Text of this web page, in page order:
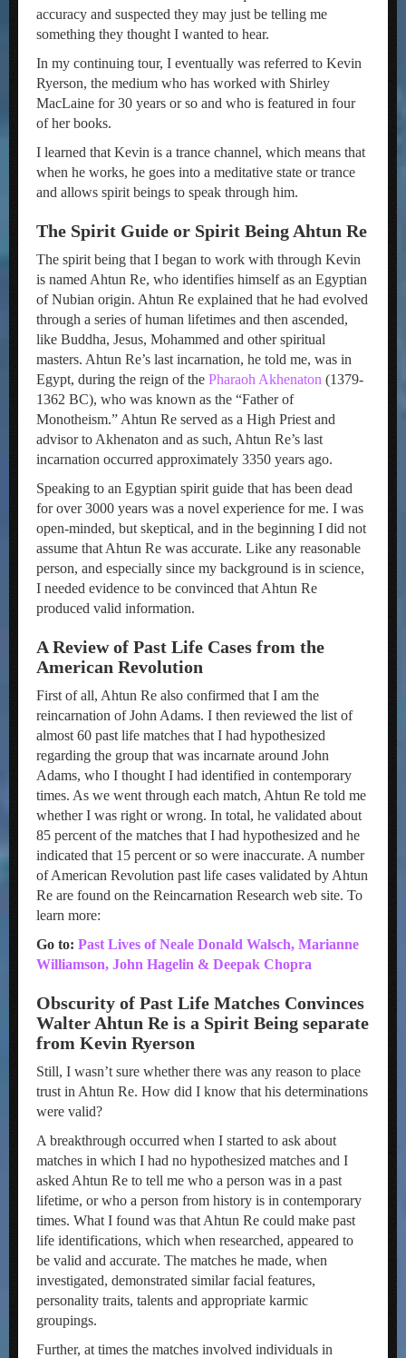
accuracy and suspected they may just be telling me
something they thought I wanted to hear.
In my continuing tour, I eventually was referred to Kevin
Ryerson, the medium who has worked with Shirley
MacLaine for 30 years or so and who is featured in four
of her books.
I learned that Kevin is a trance channel, which means that
when he works, he goes into a meditative state or trance
and allows spirit beings to speak through him.
The Spirit Guide or Spirit Being Ahtun Re
The spirit being that I began to work with through Kevin
is named Ahtun Re, who identifies himself as an Egyptian
of Nubian origin. Ahtun Re explained that he had evolved
through a series of human lifetimes and then ascended,
like Buddha, Jesus, Mohammed and other spiritual
masters. Ahtun Re’s last incarnation, he told me, was in
Egypt, during the reign of the Pharaoh Akhenaton (1379-
1362 BC), who was known as the “Father of
Monotheism.” Ahtun Re served as a High Priest and
advisor to Akhenaton and as such, Ahtun Re’s last
incarnation occurred approximately 3350 years ago.
Speaking to an Egyptian spirit guide that has been dead
for over 3000 years was a novel experience for me. I was
open-minded, but skeptical, and in the beginning I did not
assume that Ahtun Re was accurate. Like any reasonable
person, and especially since my background is in science,
I needed evidence to be convinced that Ahtun Re
produced valid information.
A Review of Past Life Cases from the
American Revolution
First of all, Ahtun Re also confirmed that I am the
reincarnation of John Adams. I then reviewed the list of
almost 60 past life matches that I had hypothesized
regarding the group that was incarnate around John
Adams, who I thought I had identified in contemporary
times. As we went through each match, Ahtun Re told me
whether I was right or wrong. In total, he validated about
85 percent of the matches that I had hypothesized and he
indicated that 15 percent or so were inaccurate. A number
of American Revolution past life cases validated by Ahtun
Re are found on the Reincarnation Research web site. To
learn more:
Go to: Past Lives of Neale Donald Walsch, Marianne
Williamson, John Hagelin & Deepak Chopra
Obscurity of Past Life Matches Convinces
Walter Ahtun Re is a Spirit Being separate
from Kevin Ryerson
Still, I wasn’t sure whether there was any reason to place
trust in Ahtun Re. How did I know that his determinations
were valid?
A breakthrough occurred when I started to ask about
matches in which I had no hypothesized matches and I
asked Ahtun Re to tell me who a person was in a past
lifetime, or who a person from history is in contemporary
times. What I found was that Ahtun Re could make past
life identifications, which when researched, appeared to
be valid and accurate. The matches he made, when
investigated, demonstrated similar facial features,
personality traits, talents and appropriate karmic
groupings.
Further, at times the matches involved individuals in